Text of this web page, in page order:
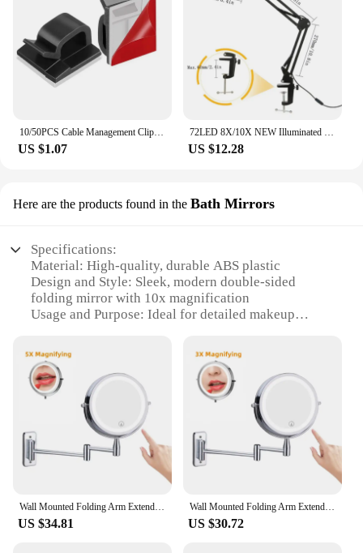
10/50PCS Cable Management Clip Guiding Line Wire Arrangement Protector Fixations Cord Holder Clearance WINDER Clips Attache Home
US $1.07
72LED 8X/10X NEW Illuminated Magnifier USB 3 Colors LED Magnifying Glass for Soldering Iron Repair/Table Lamp/Skincare Beauty
US $12.28
Here are the products found in the Bath Mirrors
Specifications:
Material: High-quality, durable ABS plastic
Design and Style: Sleek, modern double-sided
folding mirror with 10x magnification
Usage and Purpose: Ideal for detailed makeup
with no distortion
Shape or Size: Compact and portable, easily fits in a
purse or travel bag
Quantity: Available in sets or as individual units
Features:
**Enhanced Grooming Experience**
The 10x Magnifying Double Sided Folding Make
precision in their grooming routine. Its compact
design allows for easy portability, making it perfect
Wall Mounted Folding Arm Extend Bathroom Mirror With LED Light 10X Magnification Double Side Touch Dimming Makeup Mirrors
US $34.81
Wall Mounted Folding Arm Extend Bathroom Mirror With LED Light 10X Magnification Double Side Touch Dimming Makeup Mirrors
US $30.72